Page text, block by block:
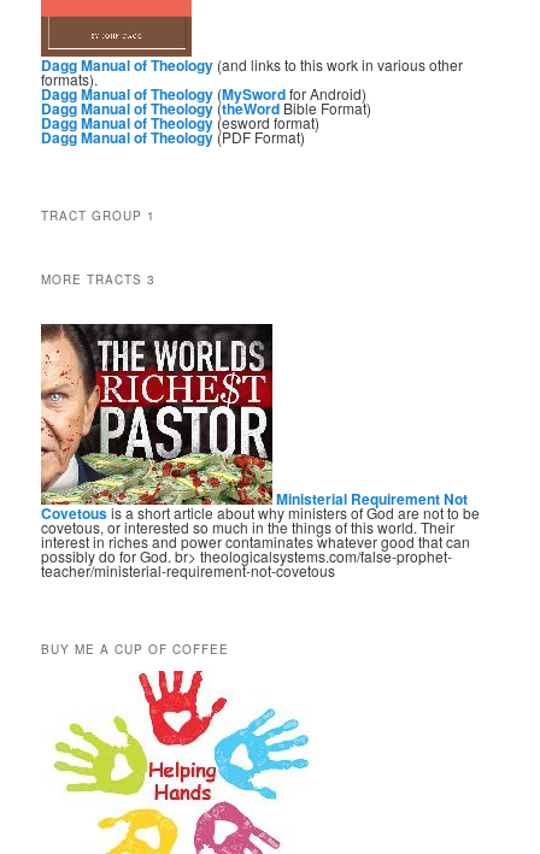
Dagg Manual of Theology (and links to this work in various other
formats).
Dagg Manual of Theology (MySwordfor Android)
Dagg Manual of Theology (theWord Bible Format)
Dagg Manual of Theology (esword format)
Dagg Manual of Theology (PDF Format)
TRACT GROUP 1
MORE TRACTS 3
Ministerial Requirement Not
Covetousis a short article about why ministers of God are not to be
covetous, or interested so much in the things of this world. Their
interest in riches and power contaminates whatever good that can
possibly do for God. br> theologicalsystems.com/false-prophet-
teacher/ministerial-requirement-not-covetous
BUY ME A CUP OF COFFEE